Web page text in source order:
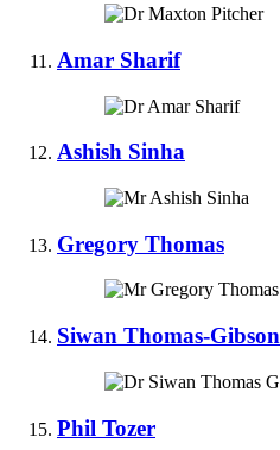
Amar Sharif
Ashish Sinha
Gregory Thomas
Siwan Thomas-Gibson
Phil Tozer